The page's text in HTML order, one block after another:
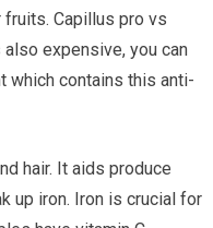
Capillus pro vs
expensive, you can
which contains this anti-
hair. It aids produce
up iron. Iron is crucial for